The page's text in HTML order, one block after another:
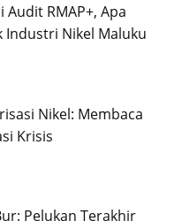
Audit RMAP+, Apa
Industri Nikel Maluku
Nikel: Membaca
Krisis
Pelukan Terakhir